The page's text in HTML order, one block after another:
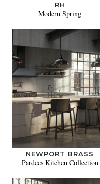
RH
Modern Spring
NEWPORT BRASS
Pardees Kitchen Collection